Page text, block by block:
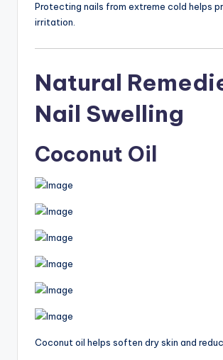
Protecting nails from extreme cold helps
irritation.
Natural
Nail Swelling
Coconut Oil
Coconut oil helps soften dry skin and